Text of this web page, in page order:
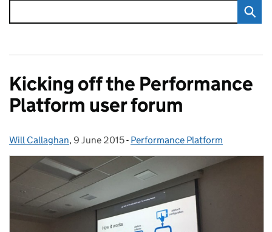
Kicking off the Performance
Platform user forum
Posted by:
Will Callaghan, Posted on:
9 June 2015- Categories:
Performance Platform